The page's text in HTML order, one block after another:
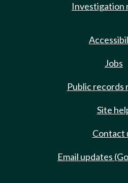
Investigation
Jobs
Public records
Site
Contact
Email updates